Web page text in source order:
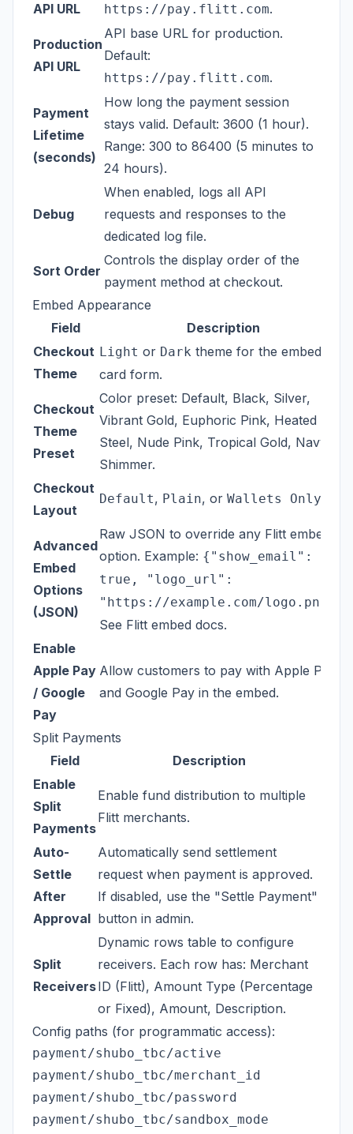
API URL
https://pay.flitt.com.
Production
API URL
API base URL for production.
Default:
https://pay.flitt.com.
Payment
Lifetime
(seconds)
How long the payment session
stays valid. Default: 3600 (1 hour).
Range: 300 to 86400 (5 minutes to
24 hours).
Debug
When enabled, logs all API
requests and responses to the
dedicated log file.
Sort Order
Controls the display order of the
payment method at checkout.
Embed Appearance
Field
Description
Checkout
Theme
Light or Dark theme for the embedded
card form.
Checkout
Theme
Preset
Color preset: Default, Black, Silver,
Vibrant Gold, Euphoric Pink, Heated
Steel, Nude Pink, Tropical Gold, Navy
Shimmer.
Checkout
Layout
Default, Plain, or Wallets Only
Advanced
Embed
Options
(JSON)
Raw JSON to override any Flitt embed
option. Example: {"show_email":
true, "logo_url":
"https://example.com/logo.png"}
See Flitt embed docs.
Enable
Apple Pay
/ Google
Pay
Allow customers to pay with Apple Pay
and Google Pay in the embed.
Split Payments
Field
Description
Enable
Split
Payments
Enable fund distribution to multiple
Flitt merchants.
Auto-
Settle
After
Approval
Automatically send settlement
request when payment is approved.
If disabled, use the "Settle Payment"
button in admin.
Split
Receivers
Dynamic rows table to configure
receivers. Each row has: Merchant
ID (Flitt), Amount Type (Percentage
or Fixed), Amount, Description.
Config paths (for programmatic access):
payment/shubo_tbc/active
payment/shubo_tbc/merchant_id
payment/shubo_tbc/password
payment/shubo_tbc/sandbox_mode